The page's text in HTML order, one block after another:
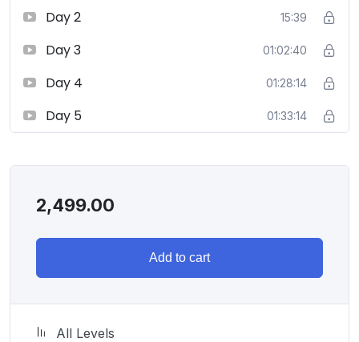
Day 2 15:39
Day 3 01:02:40
Day 4 01:28:14
Day 5 01:33:14
2,499.00
Add to cart
All Levels